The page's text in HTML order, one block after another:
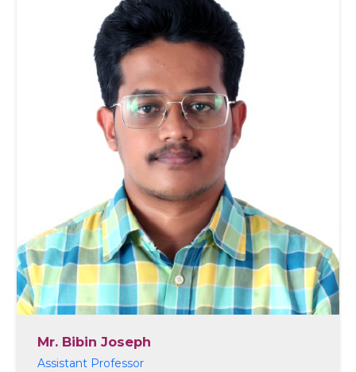
Mr. Bibin Joseph
Assistant Professor